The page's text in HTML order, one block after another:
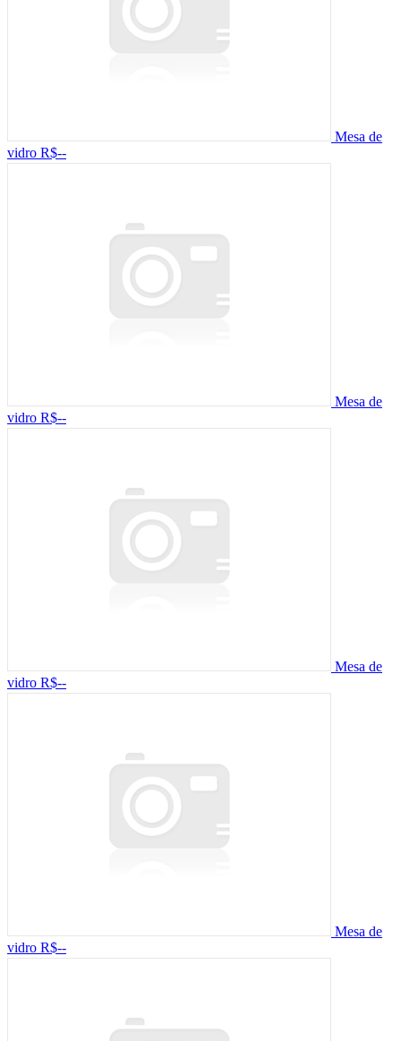
Mesa de
vidro R$--
Mesa de
vidro R$--
Mesa de
vidro R$--
Mesa de
vidro R$--